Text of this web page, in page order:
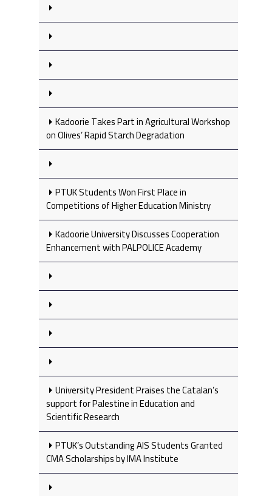
Kadoorie Takes Part in Agricultural Workshop
on Olives’ Rapid Starch Degradation
PTUK Students Won First Place in
Competitions of Higher Education Ministry
Kadoorie University Discusses Cooperation
Enhancement with PALPOLICE Academy
University President Praises the Catalan’s
support for Palestine in Education and
Scientific Research
PTUK’s Outstanding AIS Students Granted
CMA Scholarships by IMA Institute